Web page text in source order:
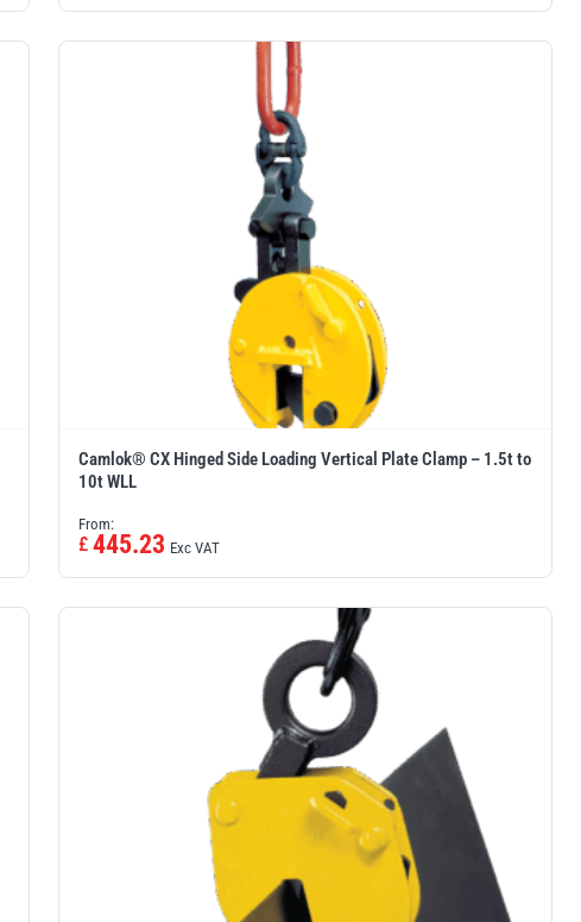
Camlok® CX Hinged Side Loading Vertical Plate Clamp – 1.5t to
10t WLL
From:
£ 445.23 Exc VAT